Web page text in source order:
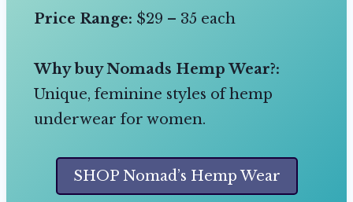
Price Range: $29 – 35 each
Why buy Nomads Hemp Wear?:
Unique, feminine styles of hemp
underwear for women.
SHOP Nomad’s Hemp Wear